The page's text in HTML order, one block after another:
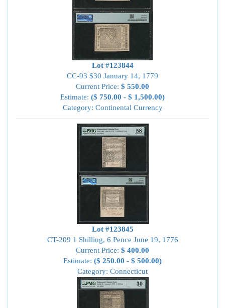
Lot #123844
CC-93 $30 January 14, 1779
Current Price: $ 550.00
Estimate: ($ 750.00 - $ 1,500.00)
Category: Continental Currency
Lot #123845
CT-209 1 Shilling, 6 Pence June 19, 1776
Current Price: $ 400.00
Estimate: ($ 250.00 - $ 500.00)
Category: Connecticut